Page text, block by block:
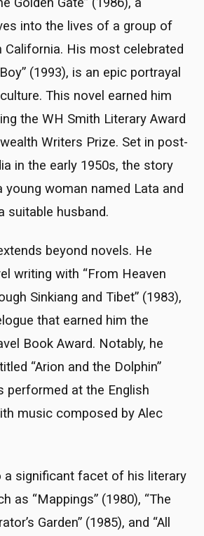
into the lives of a group of
California. His most celebrated
(1993), is an epic portrayal
This novel earned him
the WH Smith Literary Award
Writers Prize. Set in post-
in the early 1950s, the story
young woman named Lata and
suitable husband.
beyond novels. He
writing with “From Heaven
Sinkiang and Tibet” (1983),
that earned him the
Book Award. Notably, he
“Arion and the Dolphin”
performed at the English
music composed by Alec
a significant facet of his literary
as “Mappings” (1980), “The
Garden” (1985), and “All